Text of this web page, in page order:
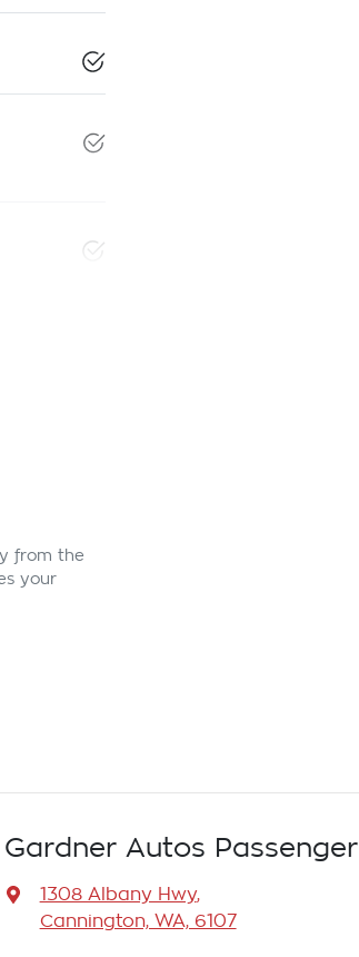
from the
your
Gardner Autos Passenger
1308 Albany Hwy,
Cannington, WA, 6107